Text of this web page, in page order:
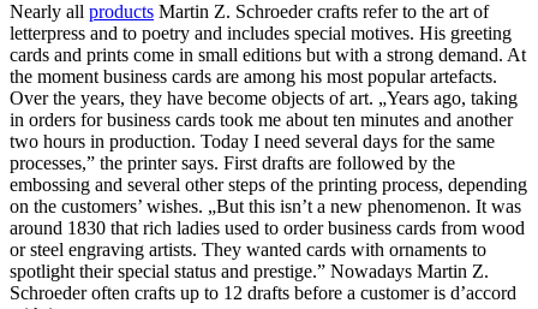
Nearly all products Martin Z. Schroeder crafts refer to the art of
letterpress and to poetry and includes special motives. His greeting
cards and prints come in small editions but with a strong demand. At
the moment business cards are among his most popular artefacts.
Over the years, they have become objects of art. „Years ago, taking
in orders for business cards took me about ten minutes and another
two hours in production. Today I need several days for the same
processes,” the printer says. First drafts are followed by the
embossing and several other steps of the printing process, depending
on the customers’ wishes. „But this isn’t a new phenomenon. It was
around 1830 that rich ladies used to order business cards from wood
or steel engraving artists. They wanted cards with ornaments to
spotlight their special status and prestige.” Nowadays Martin Z.
Schroeder often crafts up to 12 drafts before a customer is d’accord